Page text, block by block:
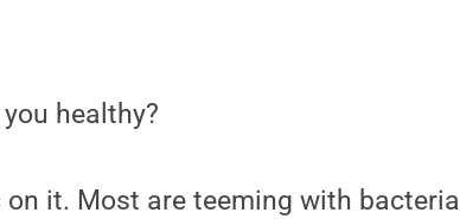
healthy?
on it. Most are teeming with